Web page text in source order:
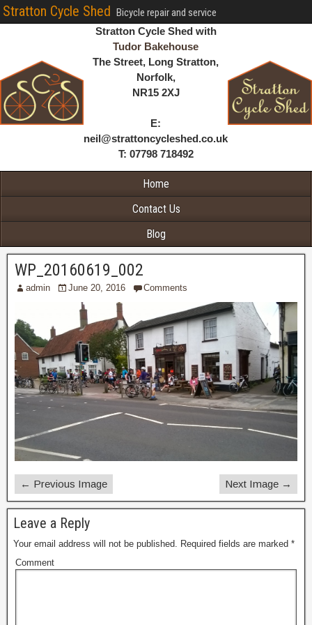
Stratton Cycle Shed Bicycle repair and service
Stratton Cycle Shed with
Tudor Bakehouse
The Street, Long Stratton,
Norfolk,
NR15 2XJ
E:
neil@strattoncycleshed.co.uk
T: 07798 718492
Home
Contact Us
Blog
WP_20160619_002
admin June 20, 2016 Comments
← Previous Image Next Image →
Leave a Reply
Your email address will not be published. Required fields are marked *
Comment